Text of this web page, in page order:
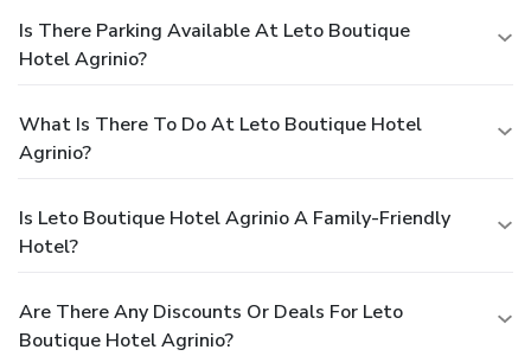
Is There Parking Available At Leto Boutique
Hotel Agrinio?
What Is There To Do At Leto Boutique Hotel
Agrinio?
Is Leto Boutique Hotel Agrinio A Family-Friendly
Hotel?
Are There Any Discounts Or Deals For Leto
Boutique Hotel Agrinio?